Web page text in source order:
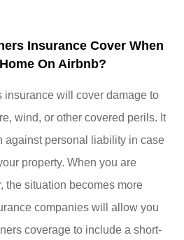
Insurance Cover When
On Airbnb?
insurance will cover damage to
wind, or other covered perils. It
against personal liability in case
property. When you are
the situation becomes more
companies will allow you
coverage to include a short-